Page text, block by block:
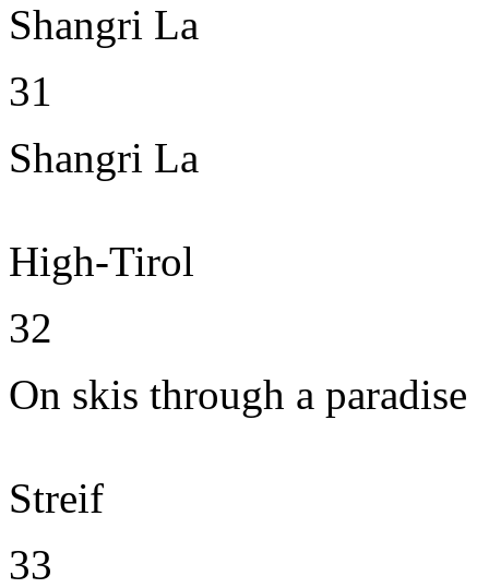
Shangri La
31
Shangri La
High-Tirol
32
On skis through a paradise
Streif
33